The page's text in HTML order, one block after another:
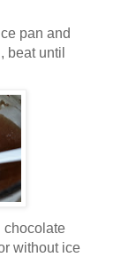
pan and
beat until
chocolate
without ice